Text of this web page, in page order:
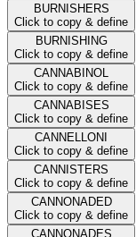
BURNISHERS
Click to copy & define
BURNISHING
Click to copy & define
CANNABINOL
Click to copy & define
CANNABISES
Click to copy & define
CANNELLONI
Click to copy & define
CANNISTERS
Click to copy & define
CANNONADED
Click to copy & define
CANNONADES